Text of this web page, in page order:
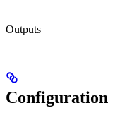
Outputs
Configuration